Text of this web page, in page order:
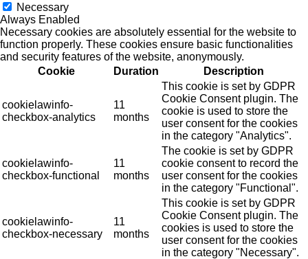
Necessary
Always Enabled
Necessary cookies are absolutely essential for the website to
function properly. These cookies ensure basic functionalities
and security features of the website, anonymously.
Cookie
Duration Description
cookielawinfo-
checkbox-analytics
11
months
This cookie is set by GDPR
Cookie Consent plugin. The
cookie is used to store the
user consent for the cookies
in the category "Analytics".
cookielawinfo-
checkbox-functional
11
months
The cookie is set by GDPR
cookie consent to record the
user consent for the cookies
in the category "Functional".
cookielawinfo-
checkbox-necessary
11
months
This cookie is set by GDPR
Cookie Consent plugin. The
cookies is used to store the
user consent for the cookies
in the category "Necessary".